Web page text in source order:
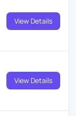
View Details
View Details